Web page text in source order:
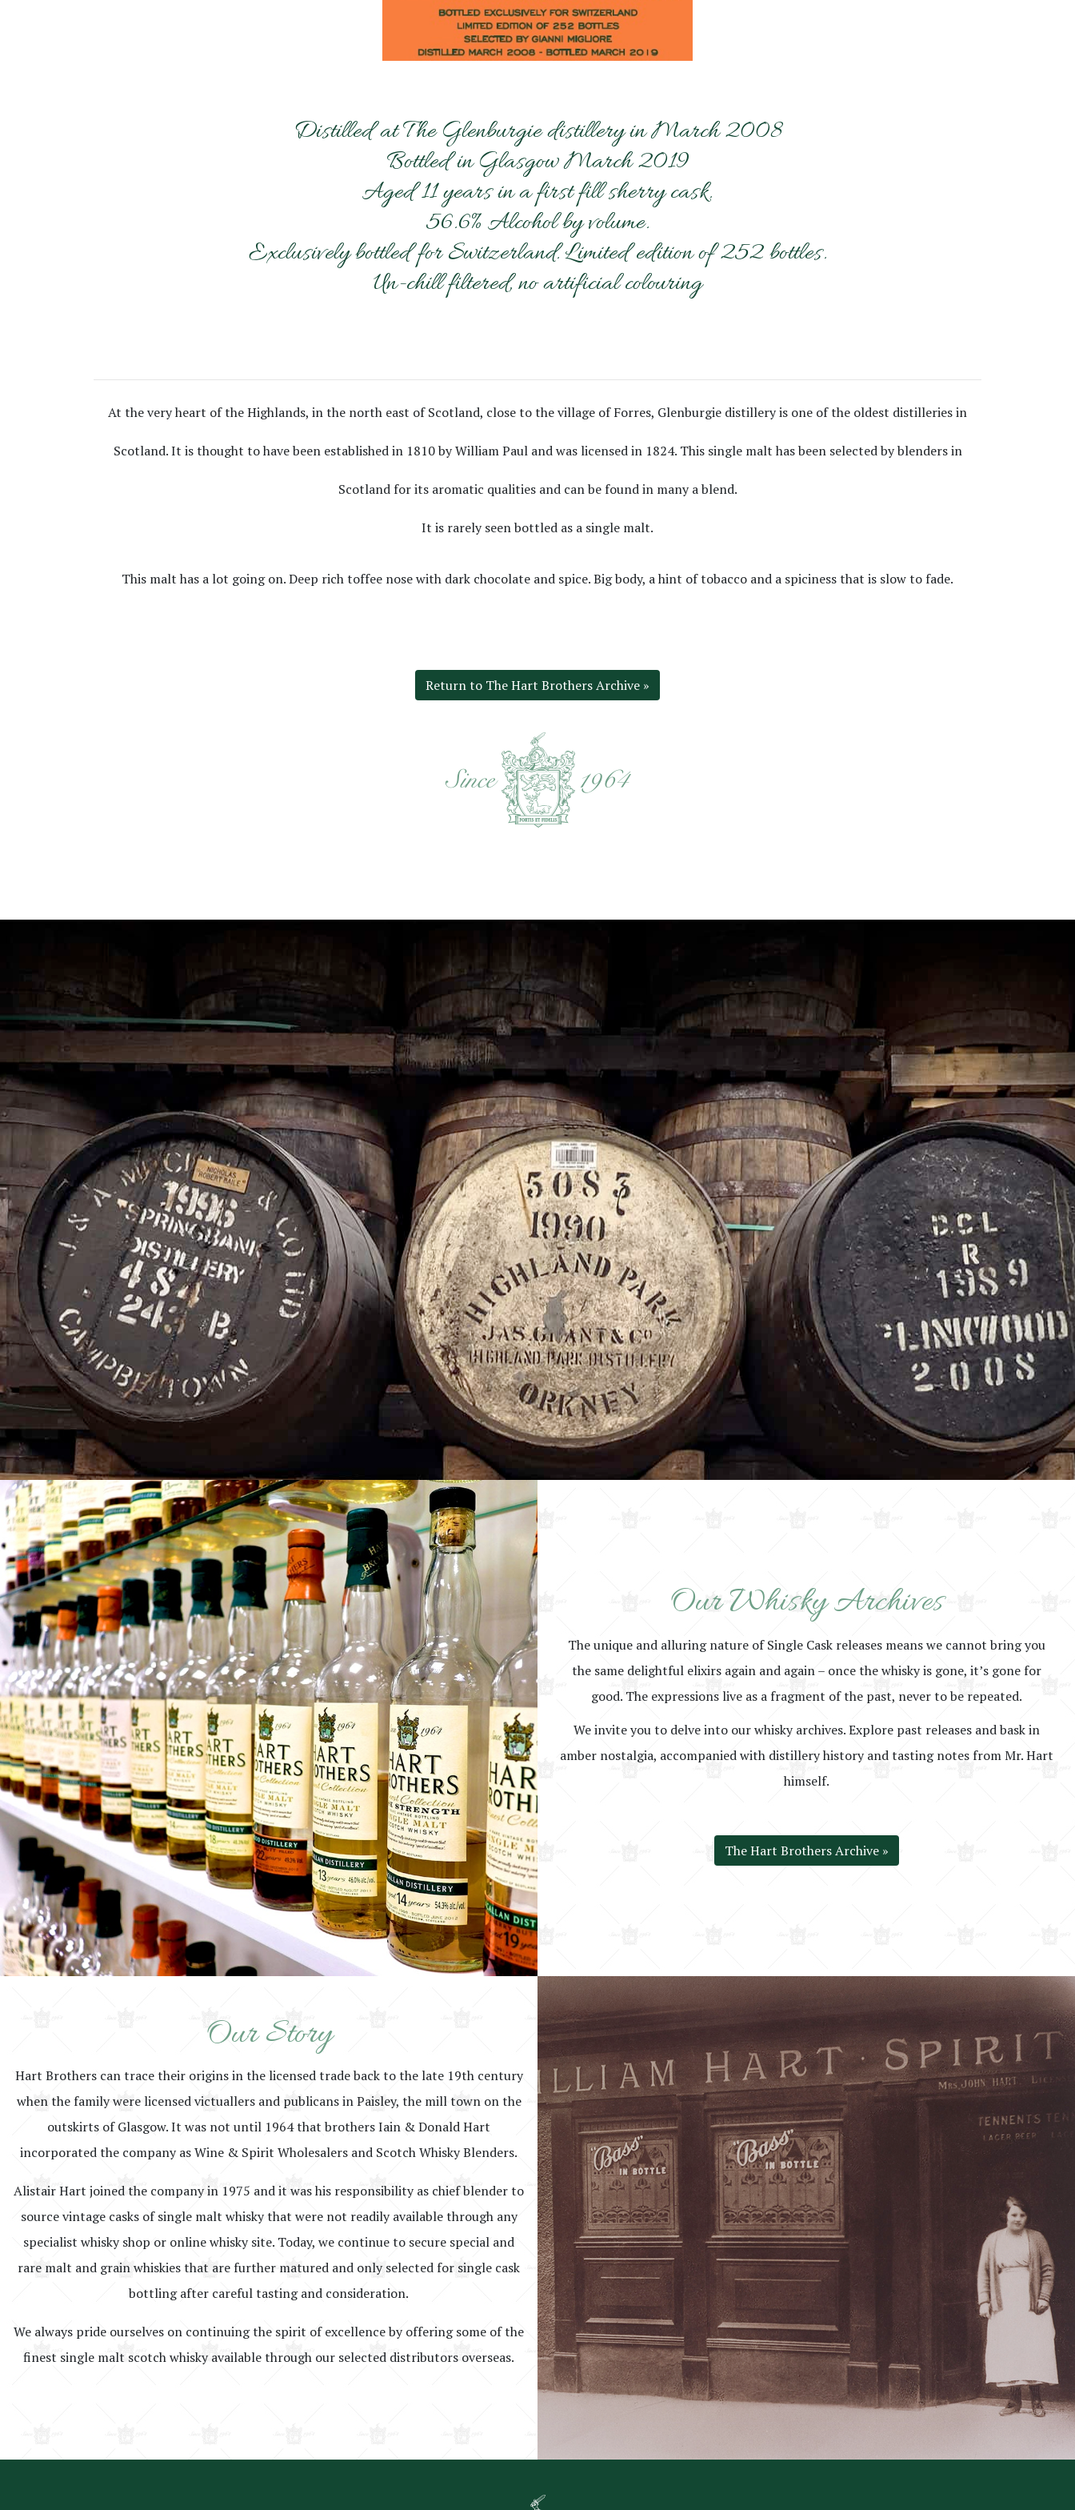
Distilled at The Glenburgie distillery in March 2008
Bottled in Glasgow March 2019
Aged 11 years in a first fill sherry cask.
56.6% Alcohol by volume.
Exclusively bottled for Switzerland. Limited edition of 252 bottles.
Un-chill filtered, no artificial colouring
At the very heart of the Highlands, in the north east of Scotland, close to the village of Forres, Glenburgie distillery is one of the oldest distilleries in
Scotland. It is thought to have been established in 1810 by William Paul and was licensed in 1824. This single malt has been selected by blenders in
Scotland for its aromatic qualities and can be found in many a blend.
It is rarely seen bottled as a single malt.
This malt has a lot going on. Deep rich toffee nose with dark chocolate and spice. Big body, a hint of tobacco and a spiciness that is slow to fade.
Return to The Hart Brothers Archive »
Our Whisky Archives
The unique and alluring nature of Single Cask releases means we cannot bring you
the same delightful elixirs again and again – once the whisky is gone, it’s gone for
good. The expressions live as a fragment of the past, never to be repeated.
We invite you to delve into our whisky archives. Explore past releases and bask in
amber nostalgia, accompanied with distillery history and tasting notes from Mr. Hart
himself.
The Hart Brothers Archive »
Our Story
Hart Brothers can trace their origins in the licensed trade back to the late 19th century
when the family were licensed victuallers and publicans in Paisley, the mill town on the
outskirts of Glasgow. It was not until 1964 that brothers Iain & Donald Hart
incorporated the company as Wine & Spirit Wholesalers and Scotch Whisky Blenders.
Alistair Hart joined the company in 1975 and it was his responsibility as chief blender to
source vintage casks of single malt whisky that were not readily available through any
specialist whisky shop or online whisky site. Today, we continue to secure special and
rare malt and grain whiskies that are further matured and only selected for single cask
bottling after careful tasting and consideration.
We always pride ourselves on continuing the spirit of excellence by offering some of the
finest single malt scotch whisky available through our selected distributors overseas.